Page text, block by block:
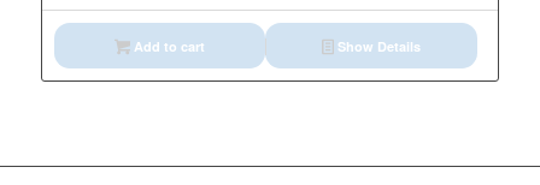
Add to cart Show Details